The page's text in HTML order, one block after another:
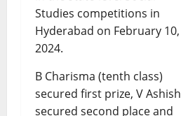
Studies competitions in
Hyderabad on February 10,
2024.
B Charisma (tenth class)
secured first prize, V Ashish
secured second place and